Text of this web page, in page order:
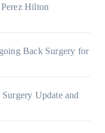
Hilton
Back Surgery for
Update and